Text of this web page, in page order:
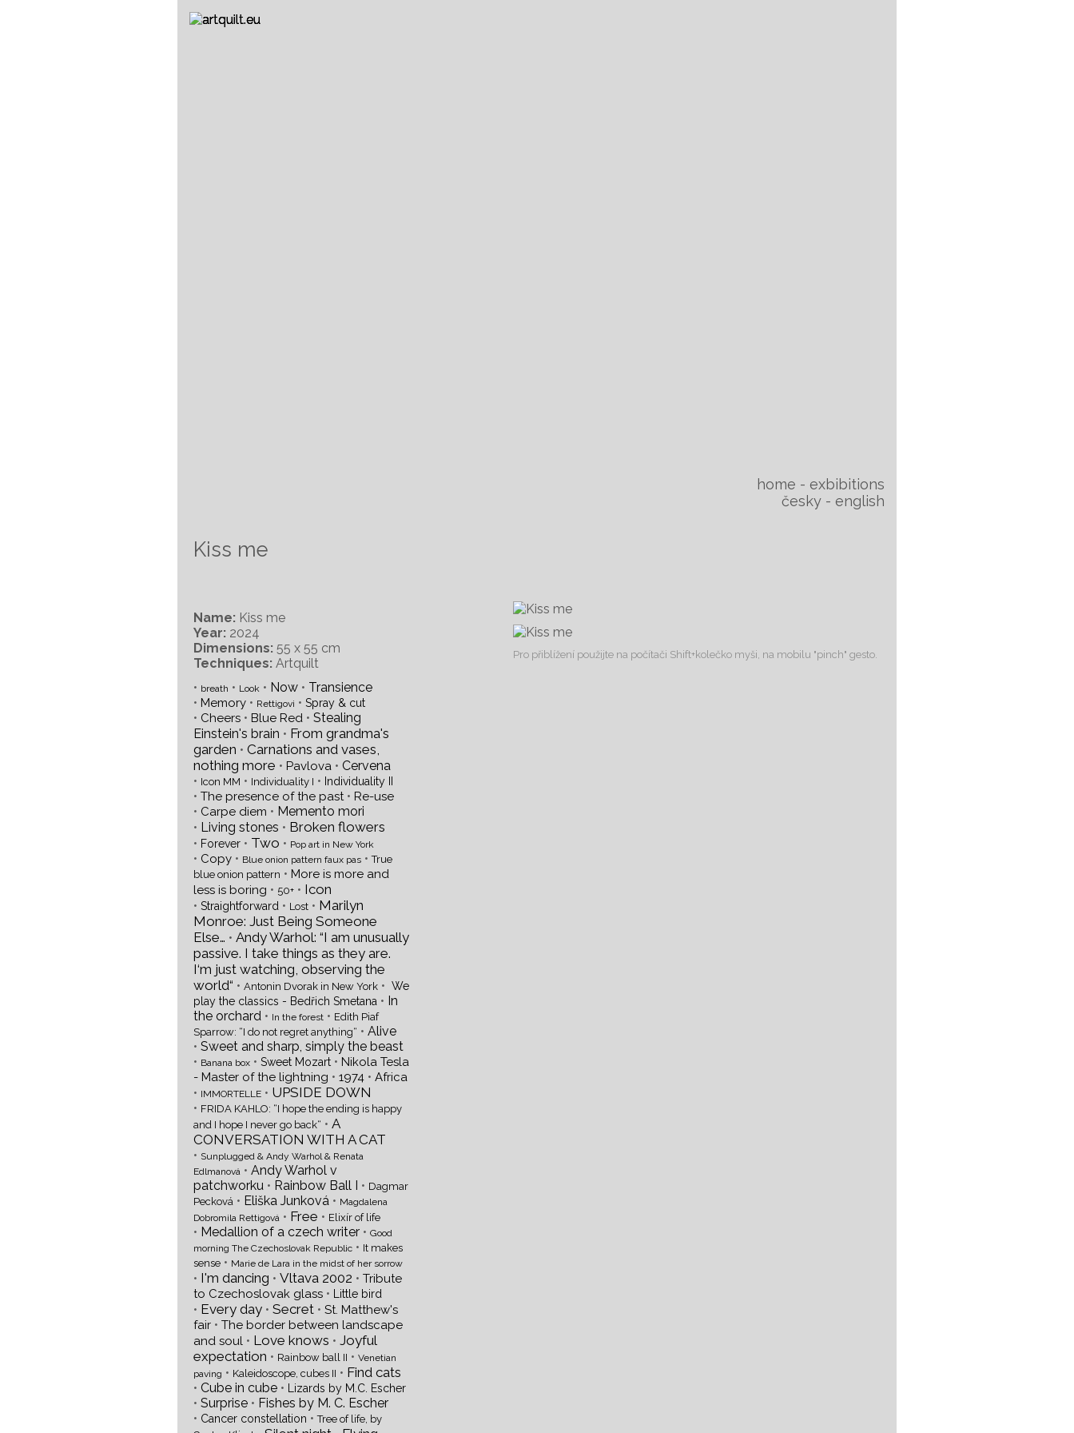
home
exbibitions
česky
english
Kiss me
Pro přiblížení použijte na počítači Shift+kolečko myši, na mobilu "pinch" gesto.
Name: Kiss me
Year: 2024
Dimensions: 55 x 55 cm
Techniques: Artquilt
• breath • Look • Now • Transience
• Memory • Rettigovi • Spray & cut
• Cheers • Blue Red • Stealing
Einstein's brain • From grandma's
garden • Carnations and vases,
nothing more • Pavlova • Cervena
• Icon MM • Individuality I • Individuality II
• The presence of the past • Re-use
• Carpe diem • Memento mori
• Living stones • Broken flowers
• Forever • Two • Pop art in New York
• Copy • Blue onion pattern faux pas •True
blue onion pattern • More is more and
less is boring • 50+ • Icon
• Straightforward • Lost • Marilyn
Monroe: Just Being Someone
Else… • Andy Warhol: “I am unusually
passive. I take things as they are.
I‘m just watching, observing the
world“ • Antonin Dvorak in New York • We
play the classics - Bedřich Smetana • In
the orchard • In the forest • Edith Piaf
Sparrow: “I do not regret anything“ • Alive
• Sweet and sharp, simply the beast
• Banana box • Sweet Mozart • Nikola Tesla
- Master of the lightning • 1974 • Africa
• IMMORTELLE • UPSIDE DOWN
• FRIDA KAHLO: “I hope the ending is happy
and I hope I never go back“ • A
CONVERSATION WITH A CAT
• Sunplugged & Andy Warhol & Renata
Edlmanová • Andy Warhol v
patchworku • Rainbow Ball I • Dagmar
Pecková • Eliška Junková • Magdalena
Dobromila Rettigová • Free • Elixír of life
• Medallion of a czech writer • Good
morning The Czechoslovak Republic • It makes
sense • Marie de Lara in the midst of her sorrow
• I'm dancing • Vltava 2002 • Tribute
to Czechoslovak glass • Little bird
• Every day • Secret • St. Matthew's
fair • The border between landscape
and soul • Love knows • Joyful
expectation • Rainbow ball II • Venetian
paving • Kaleidoscope, cubes II • Find cats
• Cube in cube • Lizards by M.C. Escher
• Surprise • Fishes by M. C. Escher
• Cancer constellation •Tree of life, by